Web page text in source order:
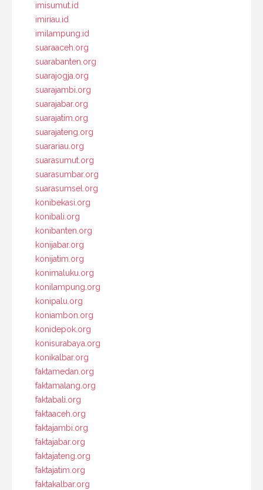
imisumut.id
imiriau.id
imilampung.id
suaraaceh.org
suarabanten.org
suarajogja.org
suarajambi.org
suarajabar.org
suarajatim.org
suarajateng.org
suarariau.org
suarasumut.org
suarasumbar.org
suarasumsel.org
konibekasi.org
konibali.org
konibanten.org
konijabar.org
konijatim.org
konimaluku.org
konilampung.org
konipalu.org
koniambon.org
konidepok.org
konisurabaya.org
konikalbar.org
faktamedan.org
faktamalang.org
faktabali.org
faktaaceh.org
faktajambi.org
faktajabar.org
faktajateng.org
faktajatim.org
faktakalbar.org